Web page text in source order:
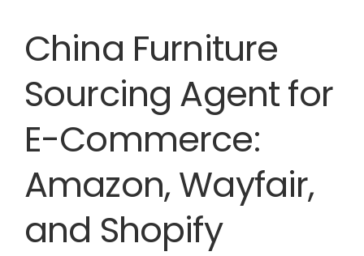
China Furniture
Sourcing Agent for
E-Commerce:
Amazon, Wayfair,
and Shopify